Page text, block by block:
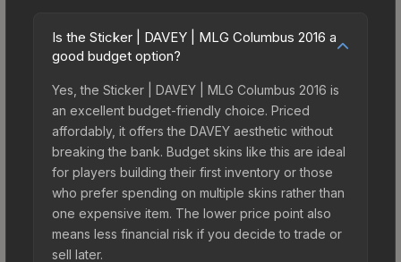
Is the Sticker | DAVEY | MLG Columbus 2016 a
good budget option?
Yes, the Sticker | DAVEY | MLG Columbus 2016 is
an excellent budget-friendly choice. Priced
affordably, it offers the DAVEY aesthetic without
breaking the bank. Budget skins like this are ideal
for players building their first inventory or those
who prefer spending on multiple skins rather than
one expensive item. The lower price point also
means less financial risk if you decide to trade or
sell later.